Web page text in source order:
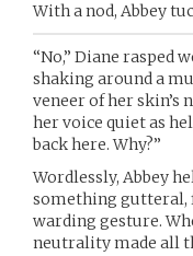
With a nod, Abbey
“No,” Diane rasped
shaking around a
veneer of her
her voice quiet as
back here. Why?”
Wordlessly, Abbey
something gutteral,
warding gesture.
neutrality made all